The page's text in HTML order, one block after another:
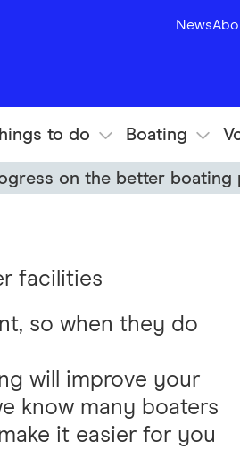
News
to do Boating
on the better boating
facilities
so when they do
will improve your
know many boaters
it easier for you